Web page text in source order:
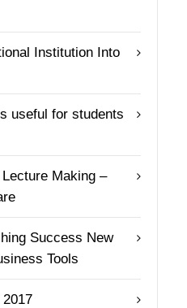
Institution Into
useful for students
Making –
Success New
Tools